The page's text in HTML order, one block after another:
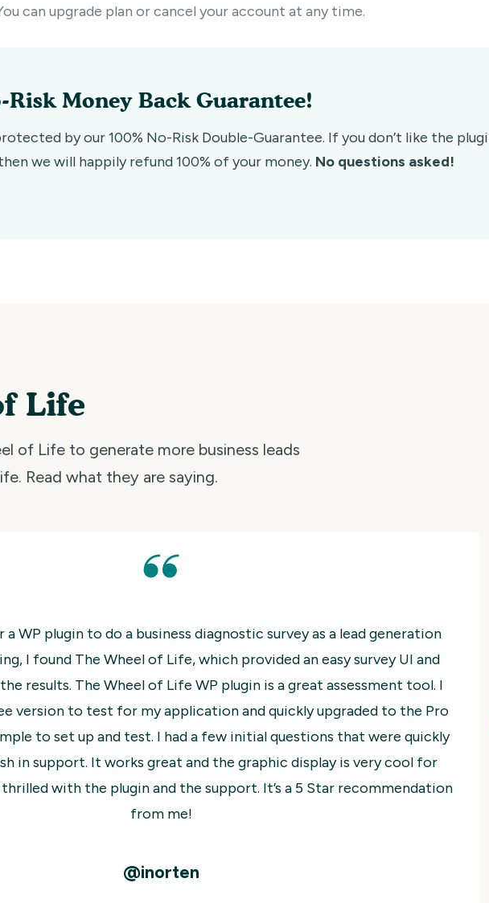
can upgrade plan or cancel your account at any time.
Risk Money Back Guarantee!
by our 100% No-Risk Double-Guarantee. If you don’t like the
we will happily refund 100% of your money. No questions asked!
Life
of Life to generate more business leads
Read what they are saying.
The plugin is super easy to install and use. Visually, it’s simple
front end and back end. Support is fast to reply and super
the free version of their plugin. Would truly highly
@tahiel